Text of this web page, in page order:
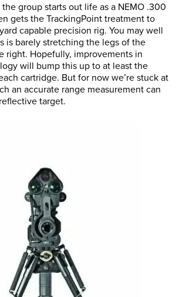
group starts out life as a NEMO .300
gets the TrackingPoint treatment to
capable precision rig. You may well
is barely stretching the legs of the
right. Hopefully, improvements in
will bump this up to at least the
cartridge. But for now we’re stuck at
an accurate range measurement can
target.